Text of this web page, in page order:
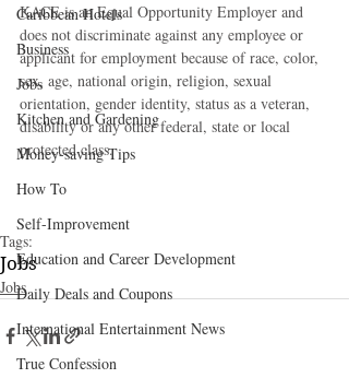
Caribbean Hotels
Business
Jobs
Kitchen and Gardening
Money-saving Tips
How To
Self-Improvement
Education and Career Development
Daily Deals and Coupons
International Entertainment News
True Confession
KACE is an Equal Opportunity Employer and
does not discriminate against any employee or
applicant for employment because of race, color,
sex, age, national origin, religion, sexual
orientation, gender identity, status as a veteran,
disability or any other federal, state or local
protected class.
Tags:
Jobs
Jobs